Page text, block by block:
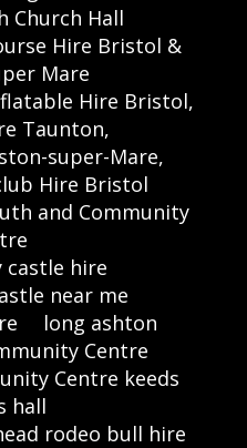
Church Hall
Hire Bristol &
Mare
Hire Bristol,
Taunton,
super-Mare,
Hire Bristol
and Community
castle hire
near me
long ashton
Centre
Centre keeds
hall
rodeo bull hire